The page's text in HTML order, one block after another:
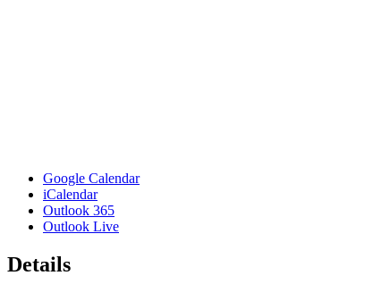
Google Calendar
iCalendar
Outlook 365
Outlook Live
Details